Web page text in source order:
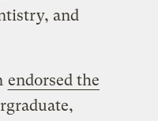
and
endorsed the